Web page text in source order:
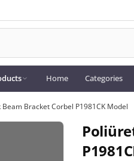
Home Categories
Bracket Corbel P1981CK Model